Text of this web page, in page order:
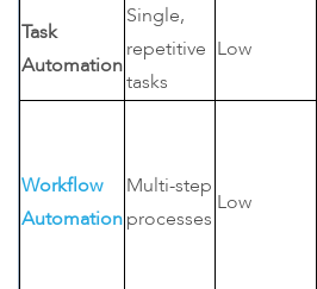
Task
Automation
Single,
repetitive
tasks
Low
Workflow
Automation
Multi-step
processes
Low